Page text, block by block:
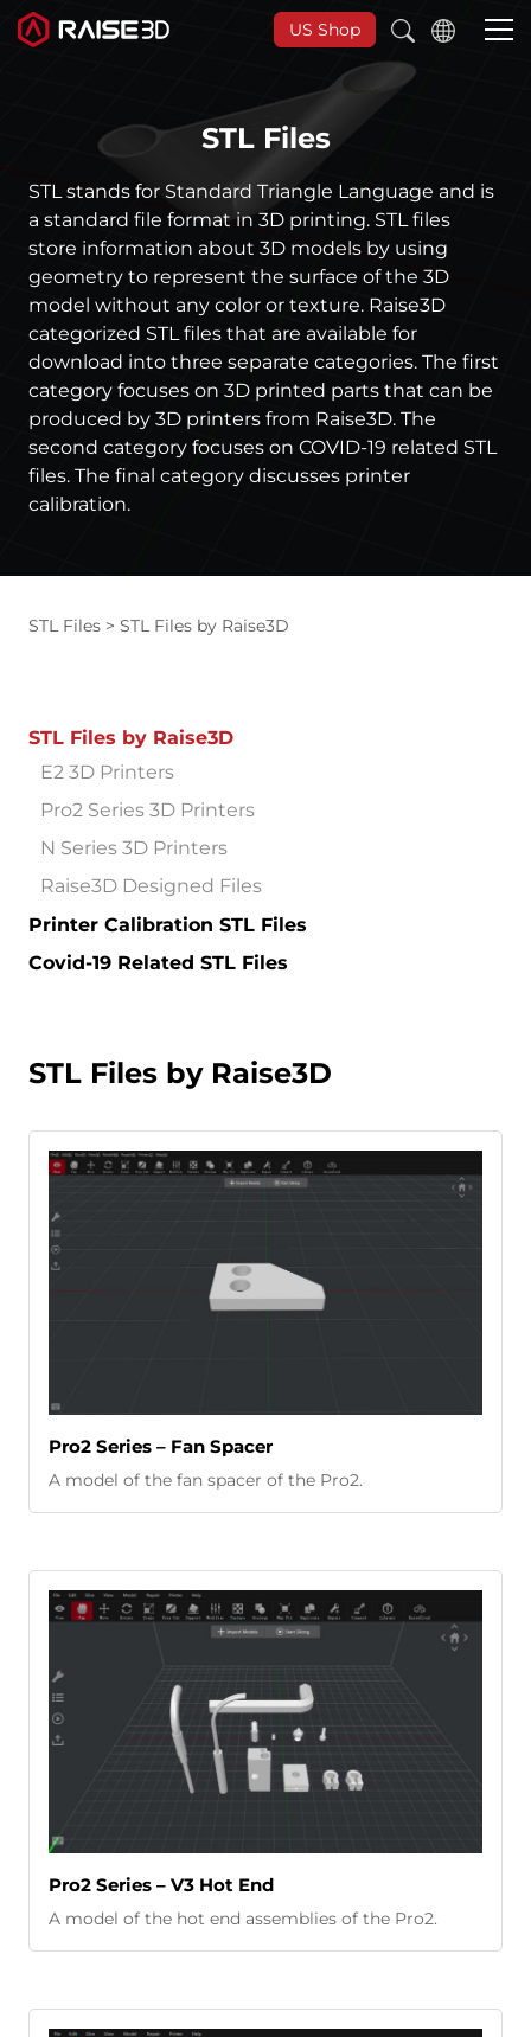
US Shop
3D Printers
Software
Materials
Applications
Support
Discover
STL Files
STL stands for Standard Triangle Language and is
a standard file format in 3D printing. STL files
store information about 3D models by using
geometry to represent the surface of the 3D
model without any color or texture. Raise3D
categorized STL files that are available for
download into three separate categories. The first
category focuses on 3D printed parts that can be
produced by 3D printers from Raise3D. The
second category focuses on COVID-19 related STL
files. The final category discusses printer
calibration.
STL Files STL Files by Raise3D
STL Files by Raise3D
E2 3D Printers
Pro2 Series 3D Printers
N Series 3D Printers
Raise3D Designed Files
Printer Calibration STL Files
Covid-19 Related STL Files
STL Files by Raise3D
Pro2 Series – Fan Spacer
A model of the fan spacer of the Pro2.
Pro2 Series – V3 Hot End
A model of the hot end assemblies of the Pro2.